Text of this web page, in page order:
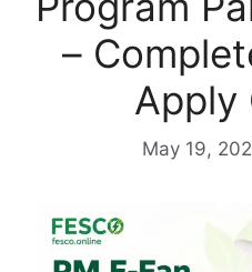
–
Apply
May 19,